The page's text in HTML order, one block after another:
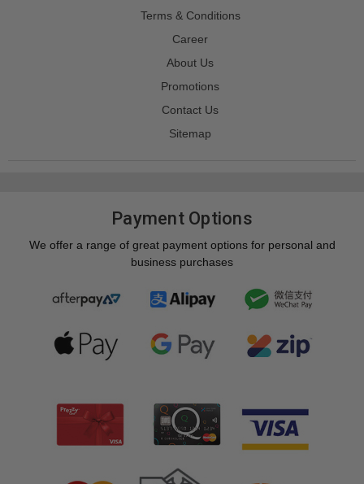
Terms & Conditions
Career
About Us
Promotions
Contact Us
Sitemap
Payment Options
We offer a range of great payment options for personal and
business purchases